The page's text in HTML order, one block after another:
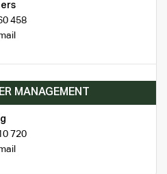
458
MANAGEMENT
720